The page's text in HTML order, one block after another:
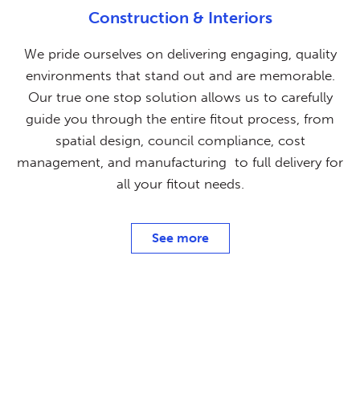
Construction & Interiors
We pride ourselves on delivering engaging, quality
environments that stand out and are memorable.
Our true one stop solution allows us to carefully
guide you through the entire fitout process, from
spatial design, council compliance, cost
management, and manufacturing to full delivery for
all your fitout needs.
See more